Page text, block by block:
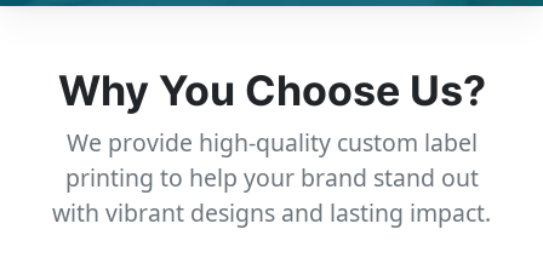
Why You Choose Us?
We provide high-quality custom label
printing to help your brand stand out
with vibrant designs and lasting impact.